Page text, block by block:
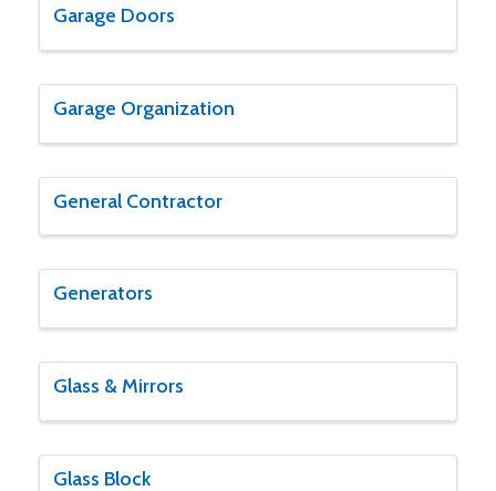
Garage Doors
Garage Organization
General Contractor
Generators
Glass & Mirrors
Glass Block